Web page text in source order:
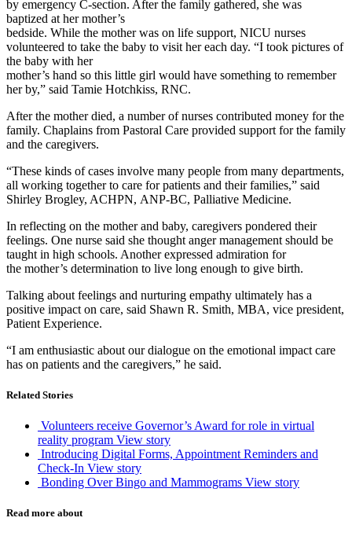
by emergency C-section. After the family gathered, she was
baptized at her mother’s
bedside. While the mother was on life support, NICU nurses
volunteered to take the baby to visit her each day. “I took pictures of
the baby with her
mother’s hand so this little girl would have something to remember
her by,” said Tamie Hotchkiss, RNC.
After the mother died, a number of nurses contributed money for the
family. Chaplains from Pastoral Care provided support for the family
and the caregivers.
“These kinds of cases involve many people from many departments,
all working together to care for patients and their families,” said
Shirley Brogley, ACHPN, ANP-BC, Palliative Medicine.
In reflecting on the mother and baby, caregivers pondered their
feelings. One nurse said she thought anger management should be
taught in high schools. Another expressed admiration for
the mother’s determination to live long enough to give birth.
Talking about feelings and nurturing empathy ultimately has a
positive impact on care, said Shawn R. Smith, MBA, vice president,
Patient Experience.
“I am enthusiastic about our dialogue on the emotional impact care
has on patients and the caregivers,” he said.
Related Stories
Volunteers receive Governor’s Award for role in virtual
reality program View story
Introducing Digital Forms, Appointment Reminders and
Check-In View story
Bonding Over Bingo and Mammograms View story
Read more about